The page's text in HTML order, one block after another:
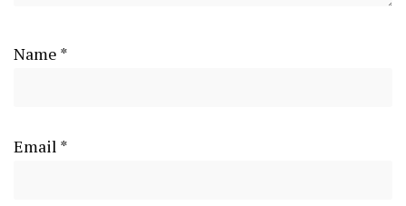
Name *
Email *